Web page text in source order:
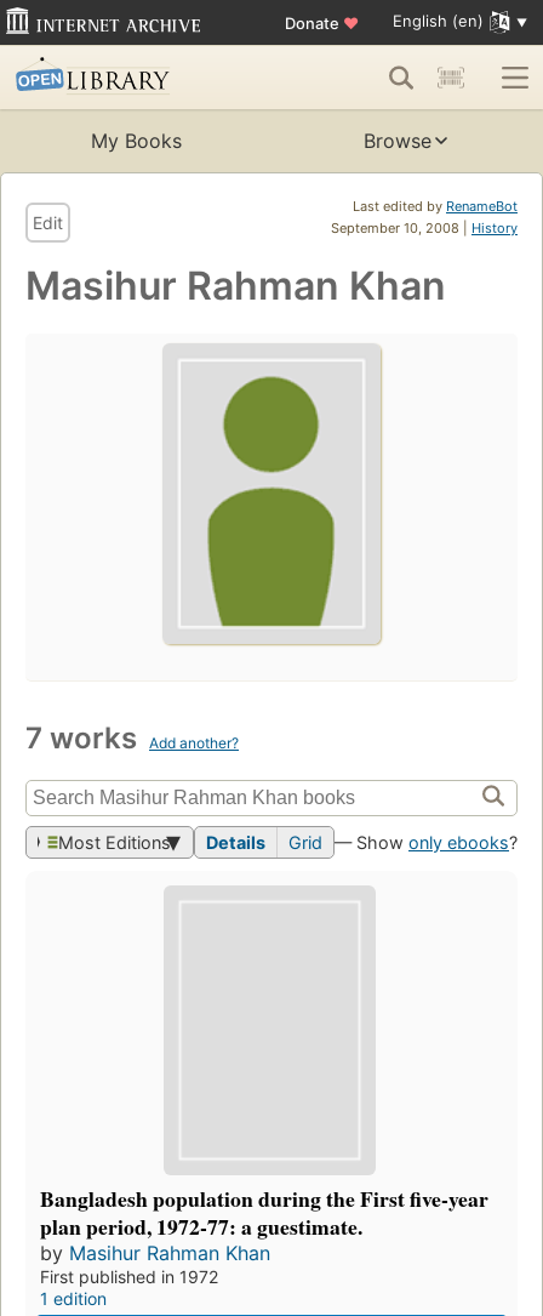
Donate ♥ English (en)
My Books Browse
Last edited by RenameBot
September 10, 2008 | History
Edit
Masihur Rahman Khan
7 works Add another?
Most Editions Details Grid — Show only ebooks?
Bangladesh population during the First five-year
plan period, 1972-77: a guestimate.
by Masihur Rahman Khan
First published in 1972
1 edition